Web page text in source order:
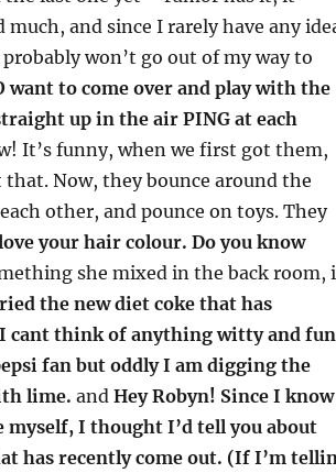
and since I rarely have any
won’t go out of my way to
want to come over and play with the
up in the air PING at each
It’s funny, when we first got them,
Now, they bounce around the
other, and pounce on toys. They
your hair colour. Do you know
she mixed in the back room,
the new diet coke that has
cant think of anything witty and fun
fan but oddly I am digging the
lime. and Hey Robyn! Since I know
myself, I thought I’d tell you about
has recently come out. (If I’m